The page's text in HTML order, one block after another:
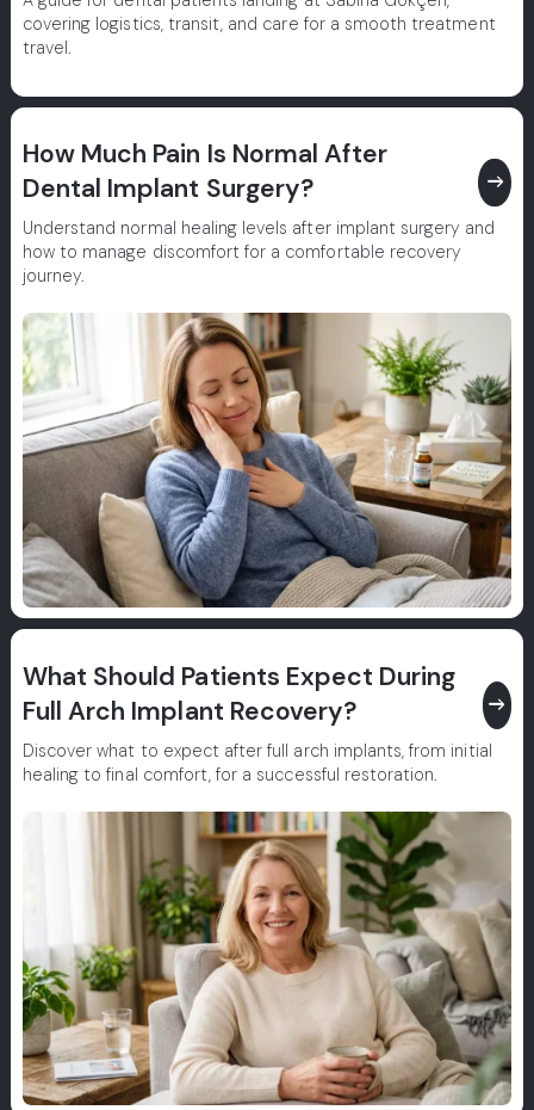
covering logistics, transit, and care for a smooth treatment
travel.
How Much Pain Is Normal After
Dental Implant Surgery?
east
Understand normal healing levels after implant surgery and
how to manage discomfort for a comfortable recovery
journey.
What Should Patients Expect During
Full Arch Implant Recovery?
east
Discover what to expect after full arch implants, from initial
healing to final comfort, for a successful restoration.